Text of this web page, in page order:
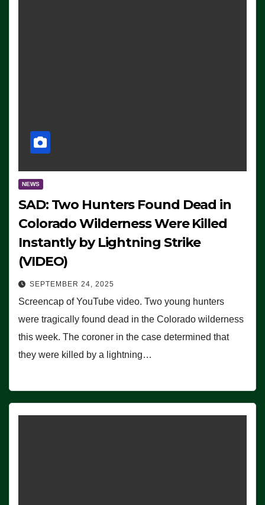
NEWS
SAD: Two Hunters Found Dead in
Colorado Wilderness Were Killed
Instantly by Lightning Strike
(VIDEO)
SEPTEMBER 24, 2025
Screencap of YouTube video. Two young hunters
were tragically found dead in the Colorado wilderness
this week. The coroner in the case determined that
they were killed by a lightning…